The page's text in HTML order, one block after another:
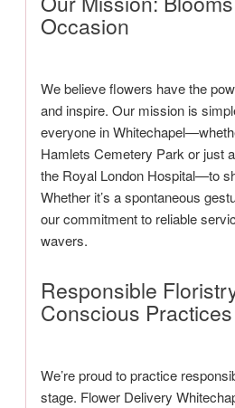
Occasion
We believe flowers have the
and inspire. Our mission is
everyone in
Hamlets Cemetery Park or just
the Royal London Hospital—to
Whether it’s a spontaneous
our commitment to reliable
wavers.
Responsible
Conscious Practices
We’re proud to practice
stage. Flower Delivery